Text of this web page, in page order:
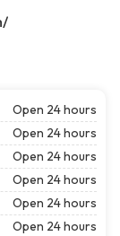
Open 24 hours
Open 24 hours
Open 24 hours
Open 24 hours
Open 24 hours
Open 24 hours